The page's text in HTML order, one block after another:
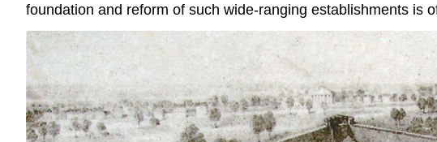
foundation and reform of such wide-ranging establishments is